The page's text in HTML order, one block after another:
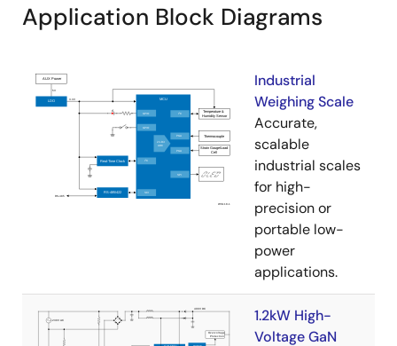
Application Block Diagrams
Industrial
Weighing Scale
Accurate,
scalable
industrial scales
for high-
precision or
portable low-
power
applications.
1.2kW High-
Voltage GaN